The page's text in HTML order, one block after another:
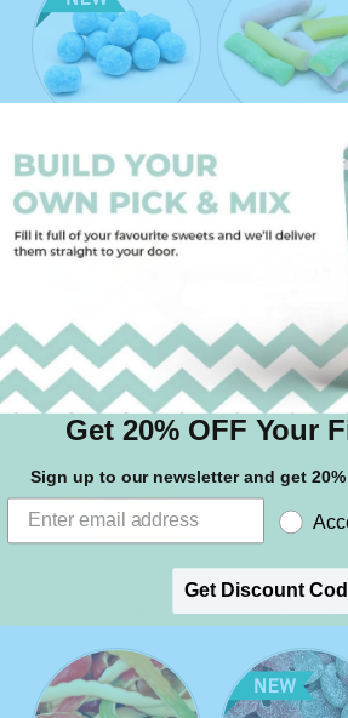
Raspberry Bons Rhubarb &
Assorted Pencils Candy
Shrimp
Get 20% OFF Your
Sign up to our newsletter and get
Get Discount